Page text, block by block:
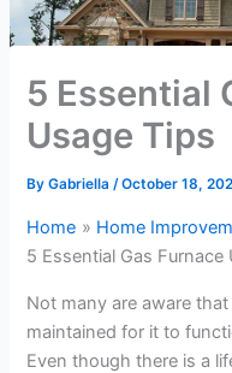
5 Essential
Usage Tips
ByGabriella/October 18,
Home
Home
5 Essential Gas Furnace
Not many are aware
maintained for it to
Even though there is a